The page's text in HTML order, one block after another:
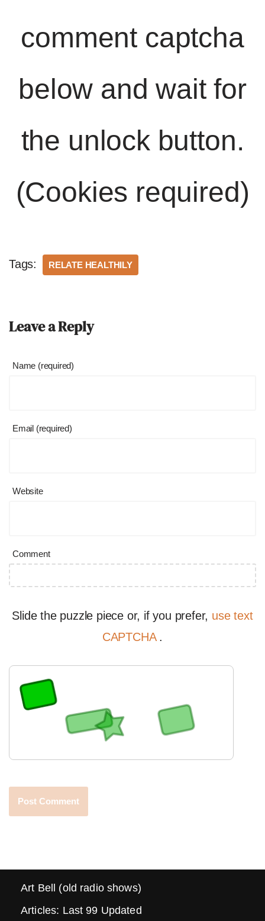
comment captcha
below and wait for
the unlock button.
(Cookies required)
Tags: RELATE HEALTHILY
Leave a Reply
Name (required)
Email (required)
Website
Comment
Slide the puzzle piece or, if you prefer, use text
CAPTCHA .
Art Bell (old radio shows)
Articles: Last 99 Updated